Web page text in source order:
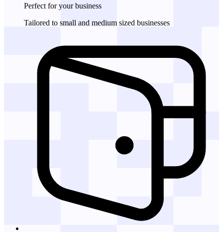
Perfect for your business
Tailored to small and medium sized businesses